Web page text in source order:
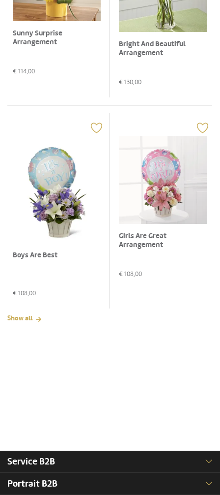
Sunny Surprise
Arrangement
€ 114,00
Bright And Beautiful
Arrangement
€ 130,00
Boys Are Best
€ 108,00
Girls Are Great
Arrangement
€ 108,00
Show all
Service B2B
Portrait B2B